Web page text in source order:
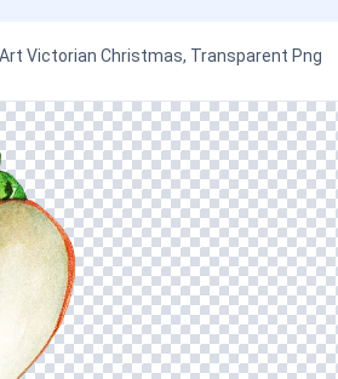
Victorian Christmas, Transparent Png